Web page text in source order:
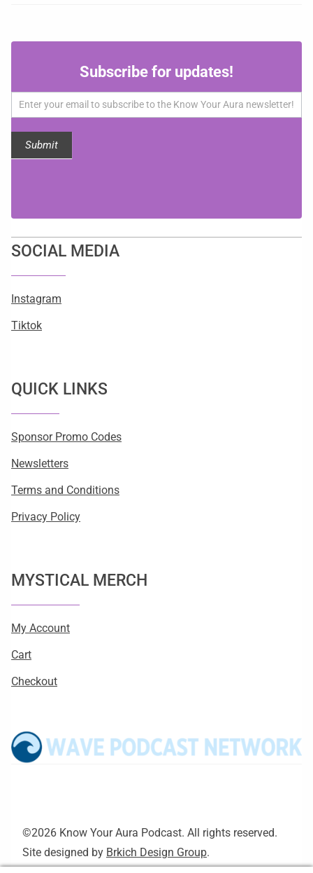
updates!
Subscribe for updates!
Submit
SOCIAL MEDIA
Instagram
Tiktok
QUICK LINKS
Sponsor Promo Codes
Newsletters
Terms and Conditions
Privacy Policy
MYSTICAL MERCH
My Account
Cart
Checkout
©2026 Know Your Aura Podcast. All rights reserved.
Site designed by Brkich Design Group.